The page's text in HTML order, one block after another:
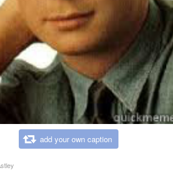
add your own caption